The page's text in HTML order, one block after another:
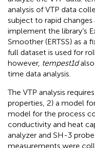
analysis of VTP data
subject to rapid changes
implement the library’s
Smoother (ERTSS) as a
full dataset is used for
however, tempest1dalso
time data analysis.
The VTP analysis
properties, 2) a model
model for the process
conductivity and heat
analyzer and SH-3
measurements were